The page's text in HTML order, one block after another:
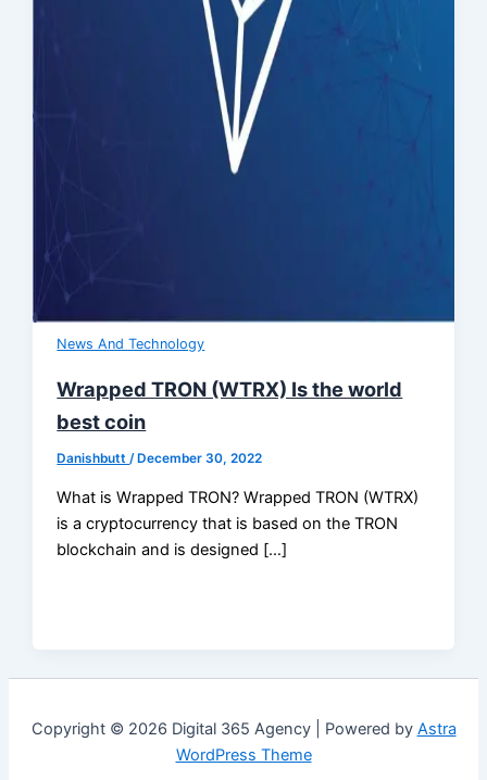
News And Technology
Wrapped TRON (WTRX) Is the world
best coin
Danishbutt/ December 30, 2022
What is Wrapped TRON? Wrapped TRON (WTRX)
is a cryptocurrency that is based on the TRON
blockchain and is designed […]
Copyright © 2026 Digital 365 Agency | Powered by Astra
WordPress Theme